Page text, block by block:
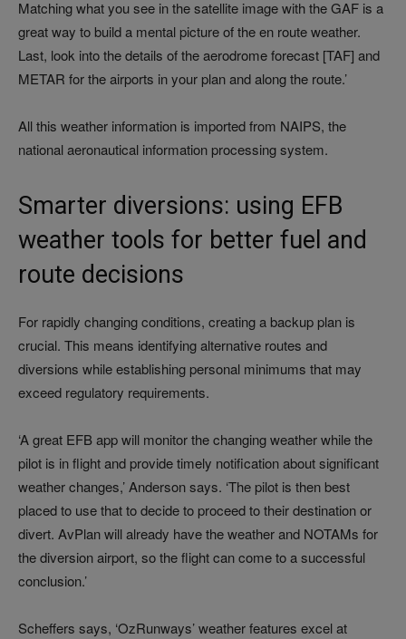
Matching what you see in the satellite image with the GAF is a
great way to build a mental picture of the en route weather.
Last, look into the details of the aerodrome forecast [TAF] and
METAR for the airports in your plan and along the route.’
All this weather information is imported from NAIPS, the
national aeronautical information processing system.
Smarter diversions: using EFB
weather tools for better fuel and
route decisions
For rapidly changing conditions, creating a backup plan is
crucial. This means identifying alternative routes and
diversions while establishing personal minimums that may
exceed regulatory requirements.
‘A great EFB app will monitor the changing weather while the
pilot is in flight and provide timely notification about significant
weather changes,’ Anderson says. ‘The pilot is then best
placed to use that to decide to proceed to their destination or
divert. AvPlan will already have the weather and NOTAMs for
the diversion airport, so the flight can come to a successful
conclusion.’
Scheffers says, ‘OzRunways’ weather features excel at